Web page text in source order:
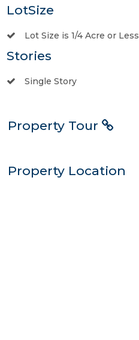
LotSize
Lot Size is 1/4 Acre or Less
Stories
Single Story
Property Tour
Property Location